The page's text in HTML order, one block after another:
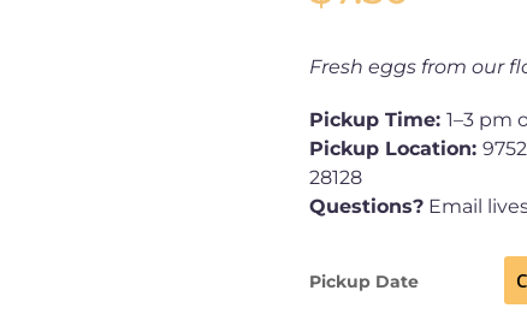
Fresh eggs from our
Pickup Time: 1–3 pm
Pickup Location:
28128
Questions?Email
Pickup Date